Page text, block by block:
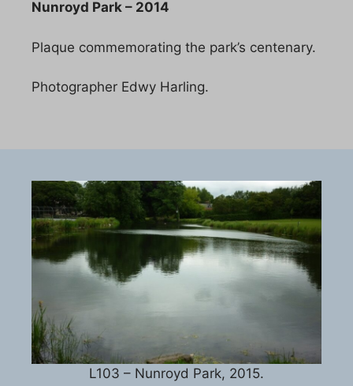
Nunroyd Park – 2014
Plaque commemorating the park’s centenary.
Photographer Edwy Harling.
L103 – Nunroyd Park, 2015.